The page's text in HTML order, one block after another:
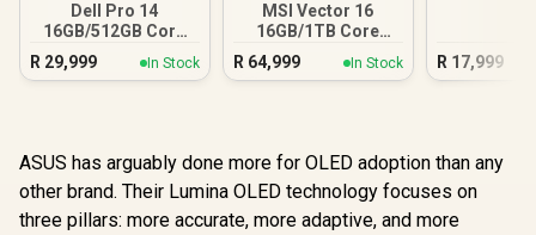
Dell Pro 14
16GB/512GB Core
Ultra 7
R 29,999 In Stock
MSI Vector 16
16GB/1TB Core
Ultra 9 RTX 5090
R 64,999 In Stock R 17,999
ASUS has arguably done more for OLED adoption than any
other brand. Their Lumina OLED technology focuses on
three pillars: more accurate, more adaptive, and more